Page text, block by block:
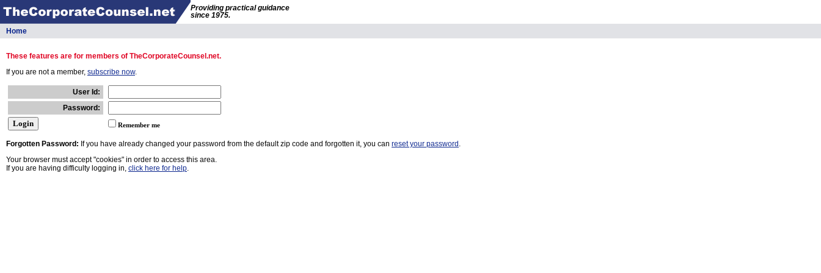
Providing practical guidance
since 1975.
Home
These features are for members of TheCorporateCounsel.net.
If you are not a member, subscribe now.
User Id:
Password:
Remember me
Forgotten Password: If you have already changed your password from the default zip code and forgotten it, you can reset your password .
Your browser must accept "cookies" in order to access this area.
If you are having difficulty logging in, click here for help.